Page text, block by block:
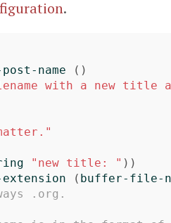
.
name
()
with a new title
"new title: " ))
( buffer-file-
.org.